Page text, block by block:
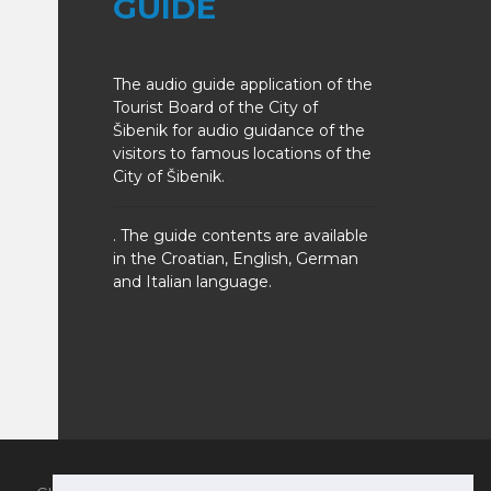
GUIDE
The audio guide application of the
Tourist Board of the City of
Šibenik for audio guidance of the
visitors to famous locations of the
City of Šibenik.
. The guide contents are available
in the Croatian, English, German
and Italian language.